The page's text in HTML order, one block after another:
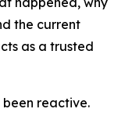
the current
as a trusted
reactive.